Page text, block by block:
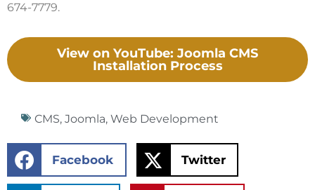
674-7779.
View on YouTube: Joomla CMS
Installation Process
CMS, Joomla, Web Development
Facebook Twitter